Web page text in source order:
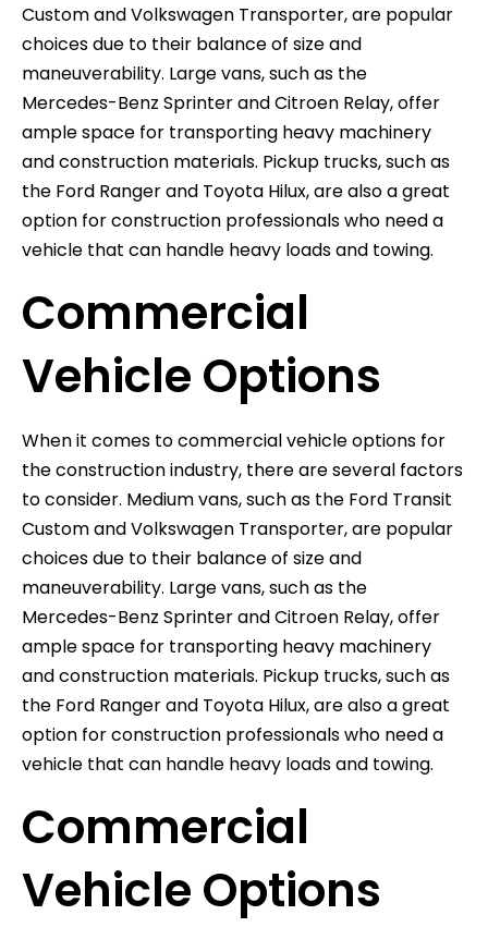
Custom and Volkswagen Transporter, are popular
choices due to their balance of size and
maneuverability. Large vans, such as the
Mercedes-Benz Sprinter and Citroen Relay, offer
ample space for transporting heavy machinery
and construction materials. Pickup trucks, such as
the Ford Ranger and Toyota Hilux, are also a great
option for construction professionals who need a
vehicle that can handle heavy loads and towing.
Commercial
Vehicle Options
When it comes to commercial vehicle options for
the construction industry, there are several factors
to consider. Medium vans, such as the Ford Transit
Custom and Volkswagen Transporter, are popular
choices due to their balance of size and
maneuverability. Large vans, such as the
Mercedes-Benz Sprinter and Citroen Relay, offer
ample space for transporting heavy machinery
and construction materials. Pickup trucks, such as
the Ford Ranger and Toyota Hilux, are also a great
option for construction professionals who need a
vehicle that can handle heavy loads and towing.
Commercial
Vehicle Options